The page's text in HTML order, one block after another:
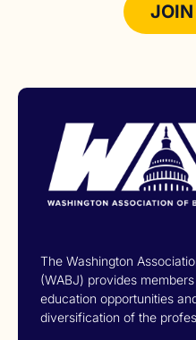
The Washington
(WABJ) provides
education opportunities
diversification of the